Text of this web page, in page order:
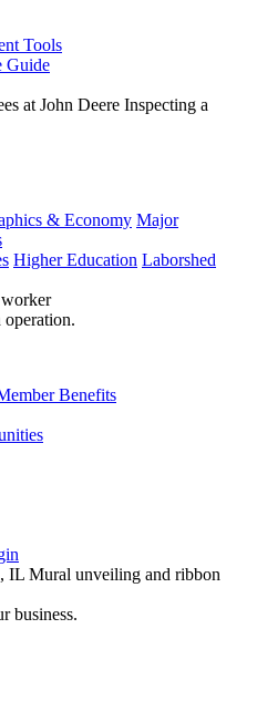
Tools
Guide
& Economy Major
Higher Education Laborshed
operation.
Benefits
business.